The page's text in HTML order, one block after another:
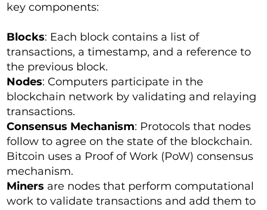
key components:
Blocks: Each block contains a list of
transactions, a timestamp, and a reference to
the previous block.
Nodes: Computers participate in the
blockchain network by validating and relaying
transactions.
Consensus Mechanism: Protocols that nodes
follow to agree on the state of the blockchain.
Bitcoin uses a Proof of Work (PoW) consensus
mechanism.
Miners are nodes that perform computational
work to validate transactions and add them to